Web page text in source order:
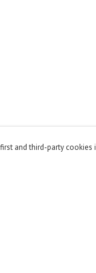
and third-party